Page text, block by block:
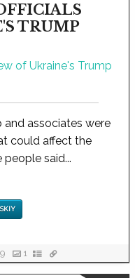
TRUMP
associates were
could affect the
people said...
1